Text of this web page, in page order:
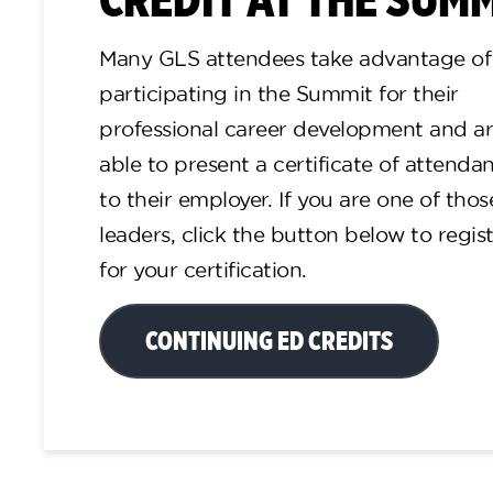
Many GLS attendees take advantage of
participating in the Summit for their
professional career development and
able to present a certificate of
to their employer. If you are one of
leaders, click the button below to
for your certification.
CONTINUING ED CREDITS